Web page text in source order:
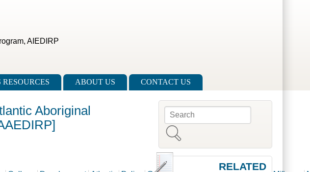
AIEDIRP
ABOUT US CONTACT US
Aboriginal
Search form
RELATED